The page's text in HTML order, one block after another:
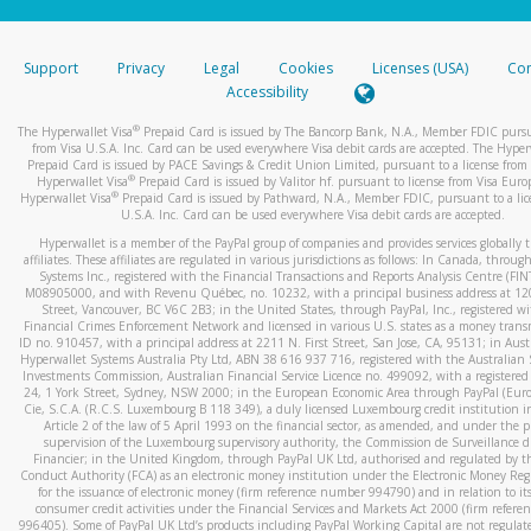
stated or asked from you.
your mobile device, include a screenshot of it in your email.
automatic message letting you know we received it.
You can learn more about recognizing and preventing
activityhere.
Support Privacy Legal Cookies Licenses (USA)
Accessibility
The Hyperwallet Visa® Prepaid Card is issued by The Bancorp Bank, N.A., Member FDIC
from Visa U.S.A. Inc. Card can be used everywhere Visa debit cards are accepted. The
Prepaid Card is issued by PACE Savings & Credit Union Limited, pursuant to a license from
Hyperwallet Visa® Prepaid Card is issued by Valitor hf. pursuant to license from Visa
Hyperwallet Visa®Prepaid Card is issued by Pathward, N.A., Member FDIC, pursuant to a
U.S.A. Inc. Card can be used everywhere Visa debit cards are accepted.
Hyperwallet is a member of the PayPal group of companies and provides services globally
affiliates. These affiliates are regulated in various jurisdictions as follows: In Canada,
Systems Inc., registered with the Financial Transactions and Reports Analysis Centre
M08905000, and with Revenu Québec, no. 10232, with a principal business address at
Street, Vancouver, BC V6C 2B3; in the United States, through PayPal, Inc., registered
Financial Crimes Enforcement Network and licensed in various U.S. states as a money
ID no. 910457, with a principal address at 2211 N. First Street, San Jose, CA, 95131; in
Hyperwallet Systems Australia Pty Ltd, ABN 38 616 937 716, registered with the Australian
Investments Commission, Australian Financial Service Licence no. 499092, with a registered
24, 1 York Street, Sydney, NSW 2000; in the European Economic Area through PayPal
Cie, S.C.A. (R.C.S. Luxembourg B 118 349), a duly licensed Luxembourg credit institution
Article 2 of the law of 5 April 1993 on the financial sector, as amended, and under the
supervision of the Luxembourg supervisory authority, the Commission de Surveillance
Financier; in the United Kingdom, through PayPal UK Ltd, authorised and regulated by
Conduct Authority (FCA) as an electronic money institution under the Electronic Money
for the issuance of electronic money (firm reference number 994790) and in relation to
consumer credit activities under the Financial Services and Markets Act 2000 (firm
996405). Some of PayPal UK Ltd’s products including PayPal Working Capital are not